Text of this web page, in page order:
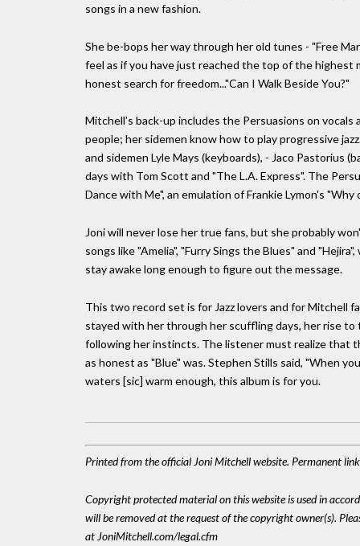
songs in a new fashion.
She be-bops her way through her old tunes - "Free
feel as if you have just reached the top of the
honest search for freedom..."Can I Walk Beside You?"
Mitchell's back-up includes the Persuasions on
people; her sidemen know how to play progressive
and sidemen Lyle Mays (keyboards), - Jaco Pastorius
days with Tom Scott and "The L.A. Express". The
Dance with Me", an emulation of Frankie Lymon's "Why
Joni will never lose her true fans, but she probably
songs like "Amelia", "Furry Sings the Blues" and
stay awake long enough to figure out the message.
This two record set is for Jazz lovers and for Mitchell
stayed with her through her scuffling days, her rise
following her instincts. The listener must realize that
as honest as "Blue" was. Stephen Stills said, "When
waters [sic] warm enough, this album is for you.
Printed from the official Joni Mitchell website. Permanent
Copyright protected material on this website is used in
will be removed at the request of the copyright owner(s).
at JoniMitchell.com/legal.cfm